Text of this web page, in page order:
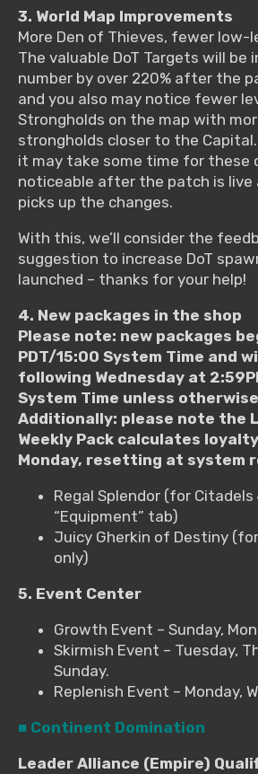
3. World Map Improvements
More Den of Thieves, fewer low-
The valuable DoT Targets will be
number by over 220% after the
and you also may notice fewer
Strongholds on the map with
strongholds closer to the
it may take some time for these
noticeable after the patch is live
picks up the changes.
With this, we’ll consider the
suggestion to increase DoT
launched – thanks for your help!
4. New packages in the shop
Please note: new packages
PDT/15:00 System Time and
following Wednesday at
System Time unless
Additionally: please note the
Weekly Pack calculates
Monday, resetting at system
Regal Splendor (for Citadels
“Equipment” tab)
Juicy Gherkin of Destiny
only)
5. Event Center
Growth Event – Sunday,
Skirmish Event – Tuesday,
Sunday.
Replenish Event – Monday,
■ Continent Domination
Leader Alliance (Empire)